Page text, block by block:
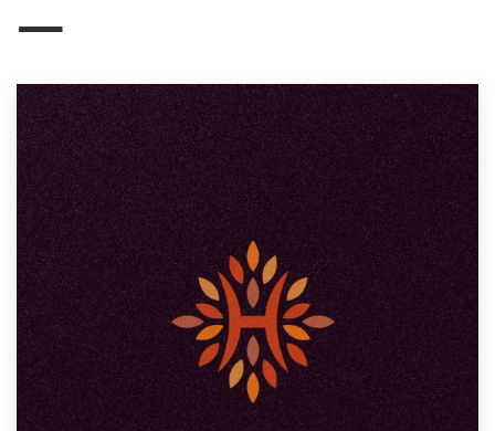
Design
services
Design contests
1-to-1 Projects
Find a designer
Discover inspiration
99designs Studio